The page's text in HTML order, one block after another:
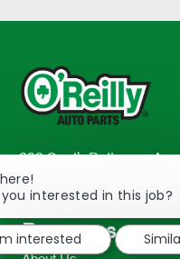
233 South Patterson
2298
TEL: 417-862-2674
Resources
interested in this job?
interested